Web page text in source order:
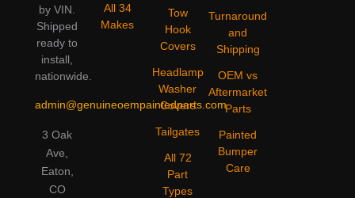
by VIN.
Shipped
ready to
install,
nationwide.
admin@genuineoempaintedparts.com
3 Oak
Ave,
Eaton,
CO
All 34
Makes
Tow
Hook
Covers
Headlamp
Washer
Covers
Tailgates
All 72
Part
Types
Turnaround
and
Shipping
OEM vs
Aftermarket
Parts
Painted
Bumper
Care